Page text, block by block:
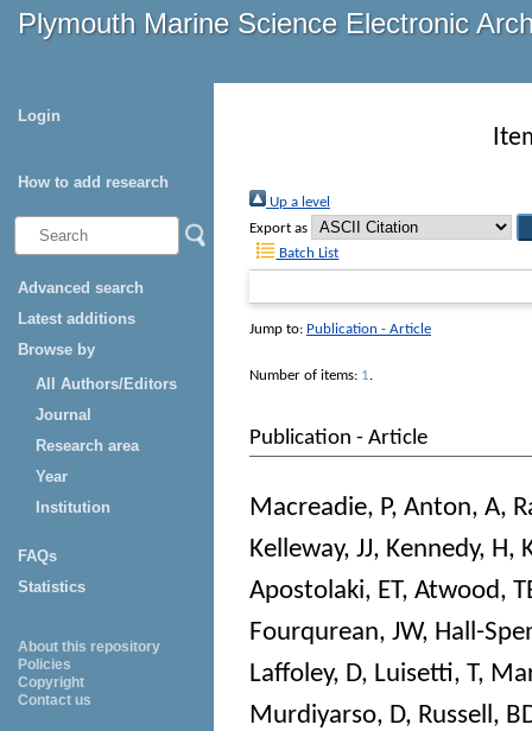
Plymouth Marine Science Electronic
Login
How to add research
Advanced search
Latest additions
Browse by
All Authors/Editors
Journal
Research area
Year
Institution
FAQs
Statistics
About this repository
Policies
Copyright
Contact us
Up a level
Export as
Batch List
Jump to: Publication - Article
Number of items: 1.
Publication - Article
Macreadie, P, Anton, A,
Kelleway, JJ, Kennedy, H,
Apostolaki, ET, Atwood,
Fourqurean, JW, Hall-
Laffoley, D, Luisetti, T,
Murdiyarso, D, Russell,